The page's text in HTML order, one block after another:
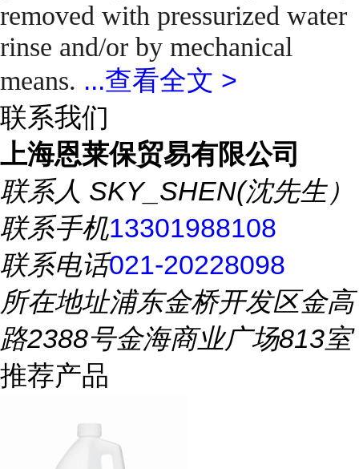
removed with pressurized water
rinse and/or by mechanical
means. ...查看全文 >
联系我们
上海恩莱保贸易有限公司
联系人 SKY_SHEN(沈先生）
联系手机13301988108
联系电话021-20228098
所在地址浦东金桥开发区金高
路2388号金海商业广场813室
推荐产品